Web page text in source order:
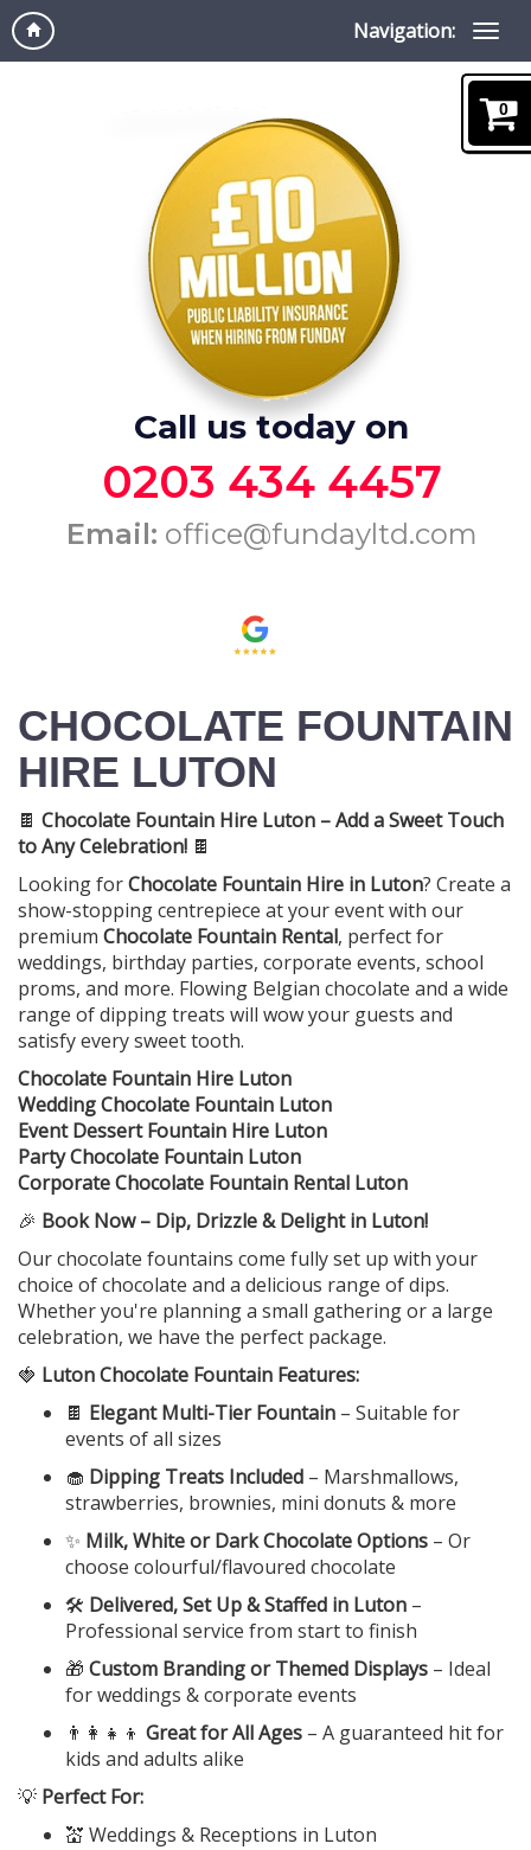
Navigation:
Call us today on
0203 434 4457
Email: office@fundayltd.com
CHOCOLATE FOUNTAIN
HIRE LUTON
🍫 Chocolate Fountain Hire Luton – Add a Sweet Touch
to Any Celebration! 🍫
Looking forChocolate Fountain Hire in Luton? Create a
show-stopping centrepiece at your event with our
premium Chocolate Fountain Rental, perfect for
weddings, birthday parties, corporate events, school
proms, and more. Flowing Belgian chocolate and a wide
range of dipping treats will wow your guests and
satisfy every sweet tooth.
Chocolate Fountain Hire Luton
Wedding Chocolate Fountain Luton
Event Dessert Fountain Hire Luton
Party Chocolate Fountain Luton
Corporate Chocolate Fountain Rental Luton
🎉 Book Now – Dip, Drizzle & Delight in Luton!
Our chocolate fountains come fully set up with your
choice of chocolate and a delicious range of dips.
Whether you're planning a small gathering or a large
celebration, we have the perfect package.
🍓 Luton Chocolate Fountain Features:
🍫 Elegant Multi-Tier Fountain – Suitable for
events of all sizes
🧁 Dipping Treats Included – Marshmallows,
strawberries, brownies, mini donuts & more
✨ Milk, White or Dark Chocolate Options – Or
choose colourful/flavoured chocolate
🛠️ Delivered, Set Up & Staffed in Luton –
Professional service from start to finish
🎁 Custom Branding or Themed Displays – Ideal
for weddings & corporate events
👨‍👩‍👧‍👦 Great for All Ages – A guaranteed hit for
kids and adults alike
💡 Perfect For:
💒 Weddings & Receptions in Luton
0